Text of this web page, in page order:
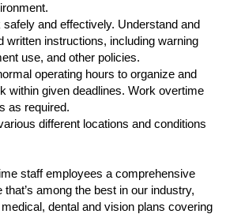
and effectively. Understand and
written instructions, including warning
use, and other policies.
operating hours to organize and
within given deadlines. Work overtime
as required.
different locations and conditions
staff employees a comprehensive
that’s among the best in our industry,
dental and vision plans covering